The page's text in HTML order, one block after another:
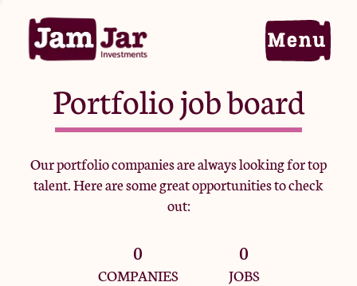
Home
Portfolio
Team
Portfolio job board
Our portfolio companies are always looking for top
talent. Here are some great opportunities to check
out:
0
COMPANIES
0
JOBS